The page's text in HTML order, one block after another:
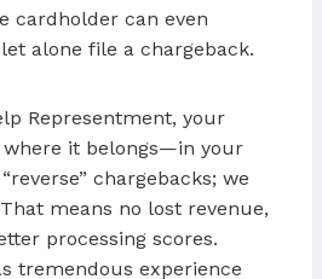
cardholder can even
alone file a chargeback.
Representment, your
where it belongs—in your
chargebacks; we
means no lost revenue,
processing scores.
tremendous experience